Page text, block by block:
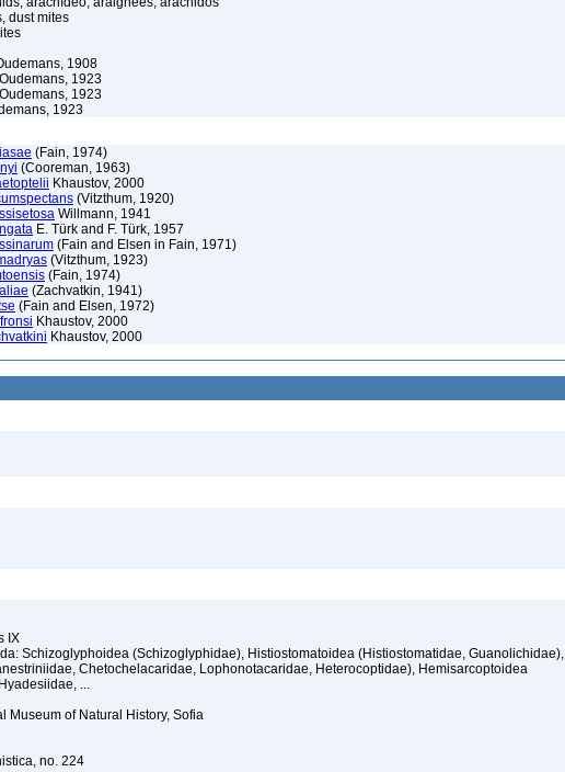
dust mites
1908
Oudemans, 1923
Oudemans, 1923
1923
(Fain, 1974)
(Cooreman, 1963)
Khaustov, 2000
(Vitzthum, 1920)
Willmann, 1941
E. Türk and F. Türk, 1957
(Fain and Elsen in Fain, 1971)
(Vitzthum, 1923)
(Fain, 1974)
(Zachvatkin, 1941)
(Fain and Elsen, 1972)
Khaustov, 2000
Khaustov, 2000
IX
Schizoglyphoidea (Schizoglyphidae), Histiostomatoidea (Histiostomatidae, Guanolichidae),
Chetochelacaridae, Lophonotacaridae, Heterocoptidae), Hemisarcoptoidea
...
Museum of Natural History, Sofia
no. 224